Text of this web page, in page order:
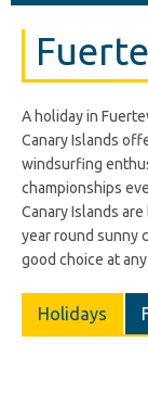
A holiday in
Canary Islands
windsurfing
championships
Canary Islands
year round sunny
good choice at
Holidays